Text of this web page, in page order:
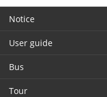
Notice
User guide
Bus
Tour